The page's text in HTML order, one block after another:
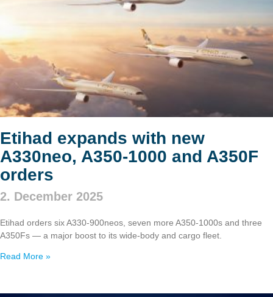
Etihad expands with new
A330neo, A350‑1000 and A350F
orders
2. December 2025
Etihad orders six A330‑900neos, seven more A350‑1000s and three
A350Fs — a major boost to its wide‑body and cargo fleet.
Read More »